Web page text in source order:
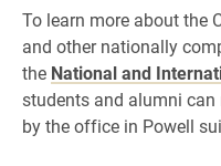
To learn more about the
and other nationally
the National and
students and alumni
by the office in Powell